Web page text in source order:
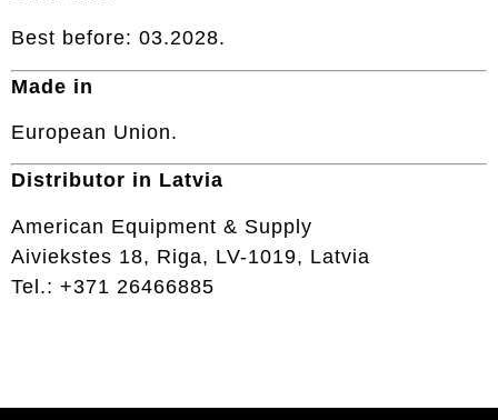
Best before: 03.2028.
Made in
European Union.
Distributor in Latvia
American Equipment & Supply
Aiviekstes 18, Riga, LV-1019, Latvia
Tel.: +371 26466885